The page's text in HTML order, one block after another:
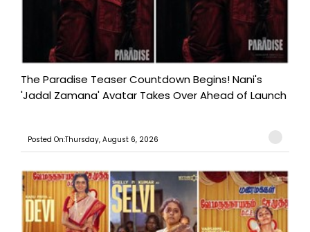
The Paradise Teaser Countdown Begins! Nani's
'Jadal Zamana' Avatar Takes Over Ahead of Launch
Posted On:Thursday, August 6, 2026